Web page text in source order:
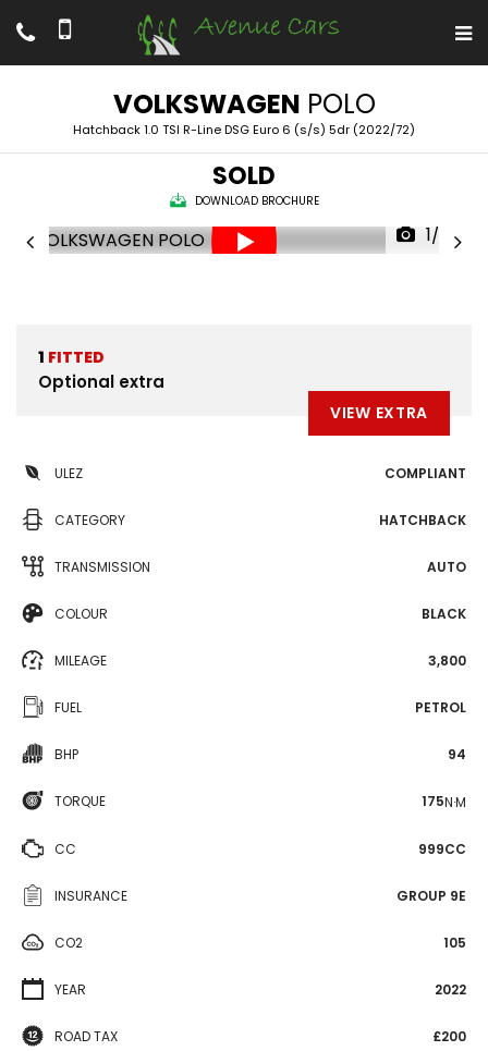
VOLKSWAGEN POLO
Hatchback 1.0 TSI R-Line DSG Euro 6 (s/s) 5dr (2022/72)
SOLD
DOWNLOAD BROCHURE
1/72
1 FITTED
Optional extra
VIEW EXTRA
ULEZ COMPLIANT
CATEGORY HATCHBACK
TRANSMISSION AUTO
COLOUR BLACK
MILEAGE 3,800
FUEL PETROL
BHP 94
TORQUE 175N·M
CC 999CC
INSURANCE GROUP 9E
CO2 105
YEAR 2022
ROAD TAX £200